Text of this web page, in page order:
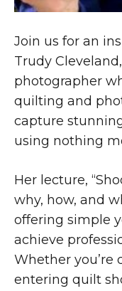
Join us for an
Trudy
photographer
quilting and
capture
using nothing
Her lecture,
why, how, and
offering simple
achieve
Whether you’re
entering quilt